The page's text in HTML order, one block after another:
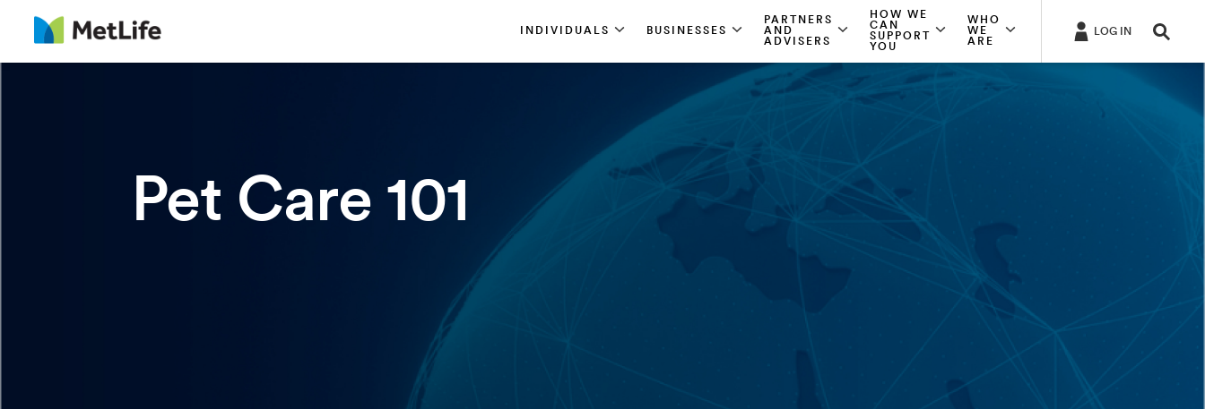
INDIVIDUALS BUSINESSES
PARTNERS
AND
ADVISERS
HOW WE
CAN
SUPPORT
YOU
WHO
WE
ARE
LOG IN
Pet Care 101